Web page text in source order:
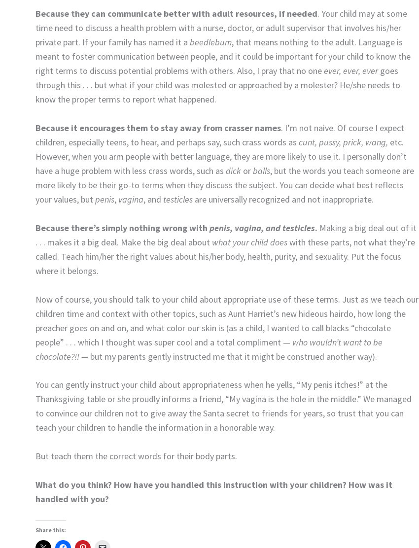
Because they can communicate better with adult resources, if needed. Your child may at some
time need to discuss a health problem with a nurse, doctor, or adult supervisor that involves his/her
private part. If your family has named it a beedlebum, that means nothing to the adult. Language is
meant to foster communication between people, and it could be important for your child to know the
right terms to discuss potential problems with others. Also, I pray that no oneever, ever, evergoes
through this . . . but what if your child was molested or approached by a molester? He/she needs to
know the proper terms to report what happened.
Because it encourages them to stay away from crasser names. I’m not naive. Of course I expect
children, especially teens, to hear, and perhaps say, such crass words as cunt, pussy, prick, wang, etc.
However, when you arm people with better language, they are more likely to use it. I personally don’t
have a huge problem with less crass words, such as dick orballs, but the words you teach someone are
more likely to be their go-to terms when they discuss the subject. You can decide what best reflects
your values, but penis, vagina, and testicles are universally recognized and not inappropriate.
Because there’s simply nothing wrong with penis, vagina, and testicles. Making a big deal out of it
. . . makes it a big deal. Make the big deal about what your child doeswith these parts, not what they’re
called. Teach him/her the right values about his/her body, health, purity, and sexuality. Put the focus
where it belongs.
Now of course, you should talk to your child about appropriate use of these terms. Just as we teach our
children time and context with other topics, such as Aunt Harriet’s new hideous hairdo, how long the
preacher goes on and on, and what color our skin is (as a child, I wanted to call blacks “chocolate
people” . . . which I thought was super cool and a total compliment — who wouldn’t want to be
chocolate?!! — but my parents gently instructed me that it might be construed another way).
You can gently instruct your child about appropriateness when he yells, “My penis itches!” at the
Thanksgiving table or she proudly informs a friend, “My vagina is the hole in the middle.” We managed
to convince our children not to give away the Santa secret to friends for years, so trust that you can
teach your children to handle the information in a honorable way.
But teach them the correct words for their body parts.
What do you think? How have you handled this instruction with your children? How was it
handled with you?
Share this: